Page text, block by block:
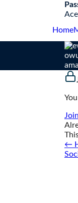
t
o
Home
←